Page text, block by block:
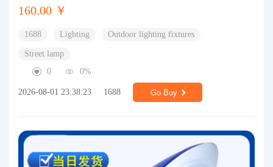
160.00 ￥
1688 Lighting Outdoor lighting fixtures
Street lamp
0
0%
2026-08-01 23:38:23 1688 Go Buy